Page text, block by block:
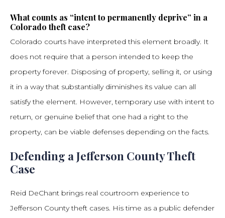
What counts as “intent to permanently deprive” in a
Colorado theft case?
Colorado courts have interpreted this element broadly. It
does not require that a person intended to keep the
property forever. Disposing of property, selling it, or using
it in a way that substantially diminishes its value can all
satisfy the element. However, temporary use with intent to
return, or genuine belief that one had a right to the
property, can be viable defenses depending on the facts.
Defending a Jefferson County Theft
Case
Reid DeChant brings real courtroom experience to
Jefferson County theft cases. His time as a public defender